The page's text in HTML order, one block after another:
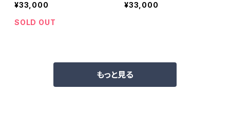
¥33,000
SOLD OUT
¥33,000
もっと見る